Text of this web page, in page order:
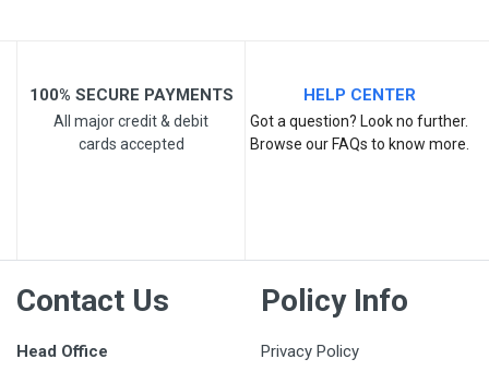
100% SECURE PAYMENTS
All major credit & debit
cards accepted
HELP CENTER
Got a question? Look no further.
Browse our FAQs to know more.
Contact Us
Head Office
Policy Info
Privacy Policy